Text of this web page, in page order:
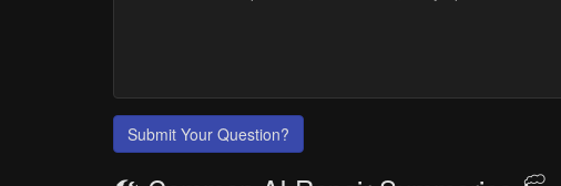
Submit Your Question?